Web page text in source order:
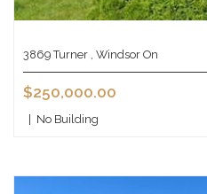
3869 Turner , Windsor On
$250,000.00
No Building